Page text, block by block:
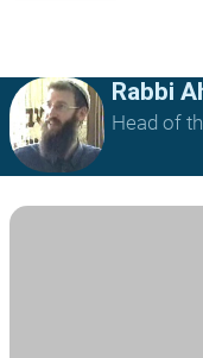
Rabbi
Head of